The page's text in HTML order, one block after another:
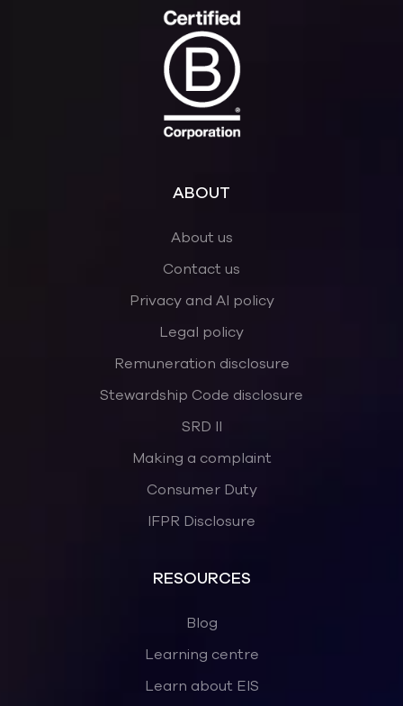
ABOUT
About us
Contact us
Privacy and AI policy
Legal policy
Remuneration disclosure
Stewardship Code disclosure
SRD II
Making a complaint
Consumer Duty
IFPR Disclosure
RESOURCES
Blog
Learning centre
Learn about EIS